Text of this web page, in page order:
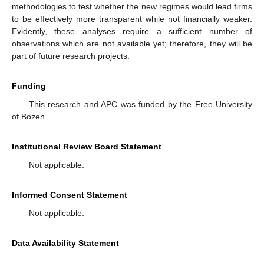
methodologies to test whether the new regimes would lead firms
to be effectively more transparent while not financially weaker.
Evidently, these analyses require a sufficient number of
observations which are not available yet; therefore, they will be
part of future research projects.
Funding
This research and APC was funded by the Free University
of Bozen.
Institutional Review Board Statement
Not applicable.
Informed Consent Statement
Not applicable.
Data Availability Statement